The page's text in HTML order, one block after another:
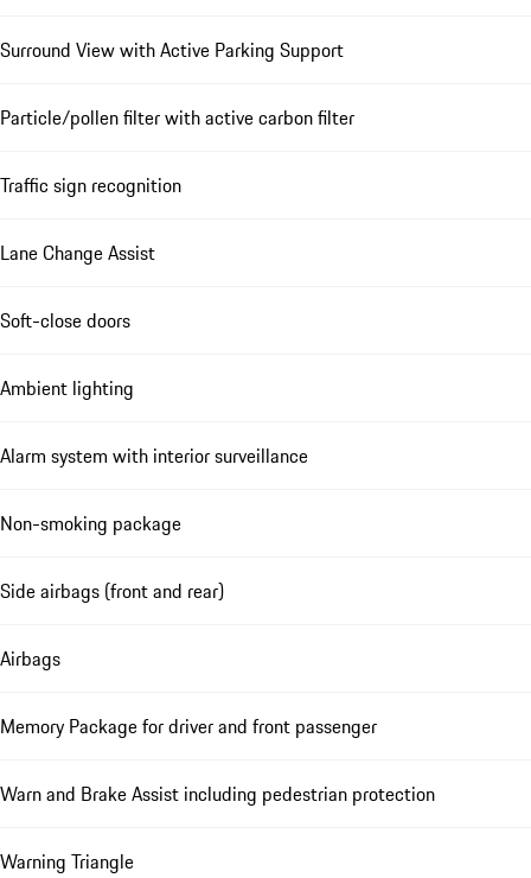
Surround View with Active Parking Support
Particle/pollen filter with active carbon filter
Traffic sign recognition
Lane Change Assist
Soft-close doors
Ambient lighting
Alarm system with interior surveillance
Non-smoking package
Side airbags (front and rear)
Airbags
Memory Package for driver and front passenger
Warn and Brake Assist including pedestrian protection
Warning Triangle